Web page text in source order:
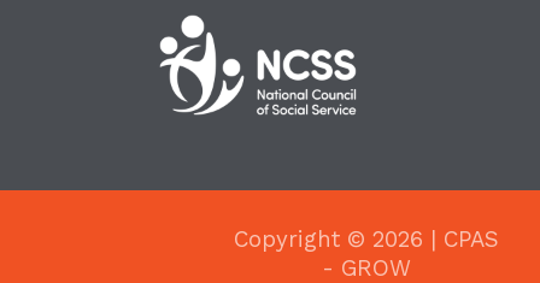
Copyright © 2026 | CPAS
- GROW